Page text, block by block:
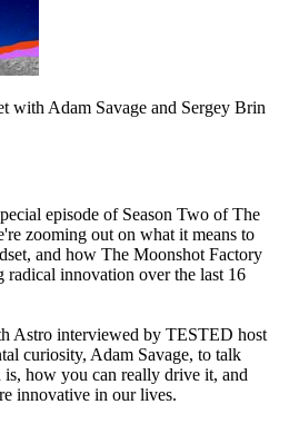
with Adam Savage and Sergey Brin
episode of Season Two of The
zooming out on what it means to
and how The Moonshot Factory
radical innovation over the last 16
Astro interviewed by TESTED host
curiosity, Adam Savage, to talk
how you can really drive it, and
innovative in our lives.